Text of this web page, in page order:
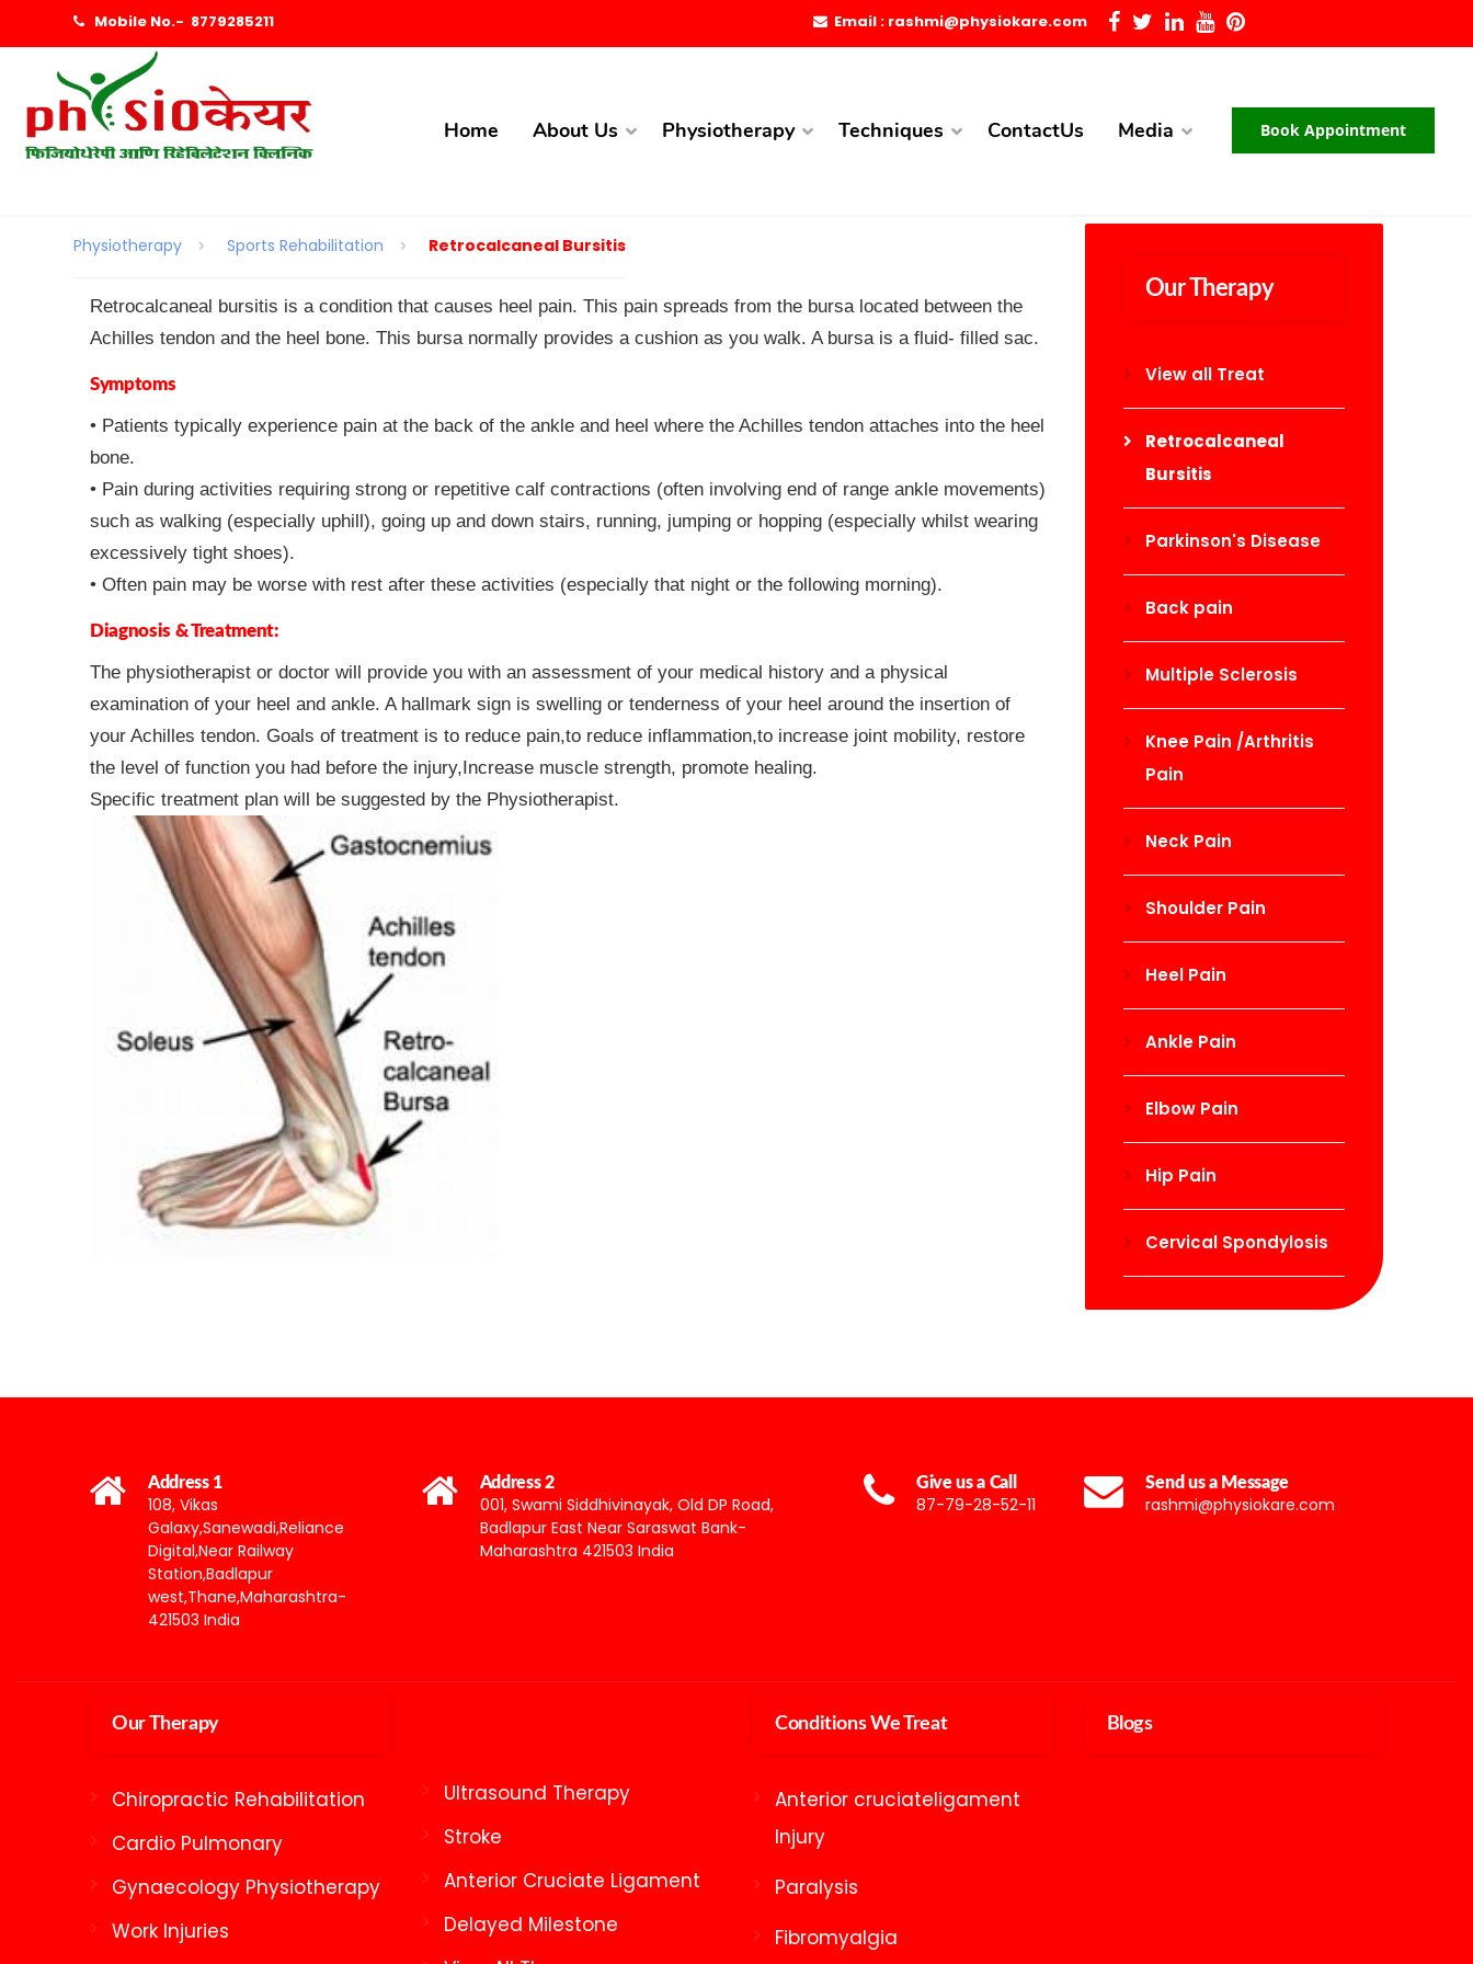
Mobile No.- 8779285211 Email : rashmi@physiokare.com
Home About Us Physiotherapy Techniques ContactUs Media Book Appointment
Physiotherapy Sports Rehabilitation Retrocalcaneal Bursitis
Retrocalcaneal bursitis is a condition that causes heel pain. This pain spreads from the bursa located between the
Achilles tendon and the heel bone. This bursa normally provides a cushion as you walk. A bursa is a fluid- filled sac.
Symptoms
• Patients typically experience pain at the back of the ankle and heel where the Achilles tendon attaches into the heel
bone.
• Pain during activities requiring strong or repetitive calf contractions (often involving end of range ankle movements)
such as walking (especially uphill), going up and down stairs, running, jumping or hopping (especially whilst wearing
excessively tight shoes).
• Often pain may be worse with rest after these activities (especially that night or the following morning).
Diagnosis & Treatment:
The physiotherapist or doctor will provide you with an assessment of your medical history and a physical
examination of your heel and ankle. A hallmark sign is swelling or tenderness of your heel around the insertion of
your Achilles tendon. Goals of treatment is to reduce pain,to reduce inflammation,to increase joint mobility, restore
the level of function you had before the injury,Increase muscle strength, promote healing.
Specific treatment plan will be suggested by the Physiotherapist.
Our Therapy
View all Treat
Retrocalcaneal
Bursitis
Parkinson's Disease
Back pain
Multiple Sclerosis
Knee Pain /Arthritis
Pain
Neck Pain
Shoulder Pain
Heel Pain
Ankle Pain
Elbow Pain
Hip Pain
Cervical Spondylosis
Address 1
108, Vikas
Galaxy,Sanewadi,Reliance
Digital,Near Railway
Station,Badlapur
west,Thane,Maharashtra-
421503 India
Address 2
001, Swami Siddhivinayak, Old DP Road,
Badlapur East Near Saraswat Bank-
Maharashtra 421503 India
Give us a Call
87-79-28-52-11
Send us a Message
rashmi@physiokare.com
Our Therapy
Chiropractic Rehabilitation
Cardio Pulmonary
Gynaecology Physiotherapy
Work Injuries
Ultrasound Therapy
Stroke
Anterior Cruciate Ligament
Delayed Milestone
Conditions We Treat
Anterior cruciateligament
Injury
Paralysis
Fibromyalgia
Blogs